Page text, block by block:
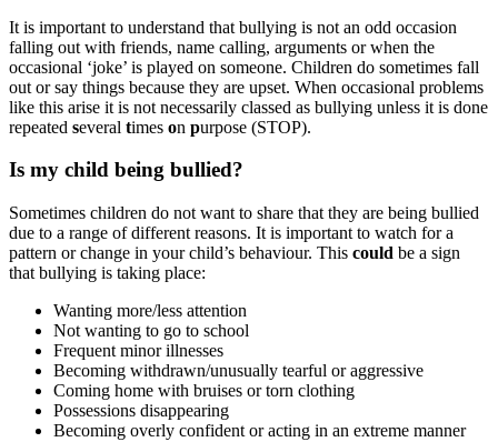
It is important to understand that bullying is not an odd occasion
falling out with friends, name calling, arguments or when the
occasional ‘joke’ is played on someone. Children do sometimes fall
out or say things because they are upset. When occasional problems
like this arise it is not necessarily classed as bullying unless it is done
repeated several times on purpose (STOP).
Is my child being bullied?
Sometimes children do not want to share that they are being bullied
due to a range of different reasons. It is important to watch for a
pattern or change in your child’s behaviour. This could be a sign
that bullying is taking place:
Wanting more/less attention
Not wanting to go to school
Frequent minor illnesses
Becoming withdrawn/unusually tearful or aggressive
Coming home with bruises or torn clothing
Possessions disappearing
Becoming overly confident or acting in an extreme manner